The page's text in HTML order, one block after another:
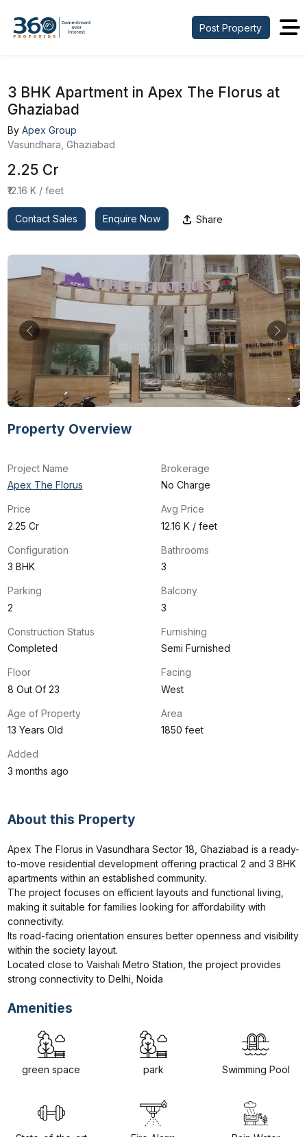
Post Property
3 BHK Apartment in Apex The Florus at
Ghaziabad
By Apex Group
Vasundhara, Ghaziabad
₹2.25 Cr
₹12.16 K / feet
Contact Sales Enquire Now Share
Property Overview
Project Name
Apex The Florus
Brokerage
No Charge
Price
₹2.25 Cr
Avg Price
₹12.16 K / feet
Configuration
3 BHK
Bathrooms
3
Parking
2
Balcony
3
Construction Status
Completed
Furnishing
Semi Furnished
Floor
8 Out Of 23
Facing
West
Age of Property
13 Years Old
Area
1850 feet
Added
3 months ago
About this Property
Apex The Florus in Vasundhara Sector 18, Ghaziabad is a ready-
to-move residential development offering practical 2 and 3 BHK
apartments within an established community.
The project focuses on efficient layouts and functional living,
making it suitable for families looking for affordability with
connectivity.
Its road-facing orientation ensures better openness and visibility
within the society layout.
Located close to Vaishali Metro Station, the project provides
strong connectivity to Delhi, Noida
Amenities
green space park Swimming Pool